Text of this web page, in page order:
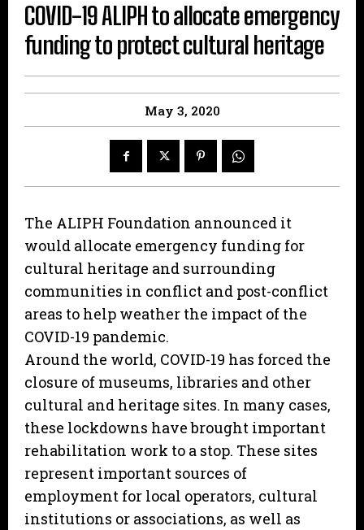
COVID-19 ALIPH to allocate emergency
funding to protect cultural heritage
May 3, 2020
The ALIPH Foundation announced it
would allocate emergency funding for
cultural heritage and surrounding
communities in conflict and post-conflict
areas to help weather the impact of the
COVID-19 pandemic.
Around the world, COVID-19 has forced the
closure of museums, libraries and other
cultural and heritage sites. In many cases,
these lockdowns have brought important
rehabilitation work to a stop. These sites
represent important sources of
employment for local operators, cultural
institutions or associations, as well as